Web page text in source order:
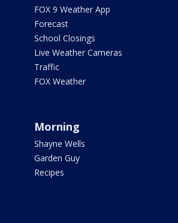
FOX 9 Weather App
Forecast
School Closings
Live Weather Cameras
Traffic
FOX Weather
Morning
Shayne Wells
Garden Guy
Recipes